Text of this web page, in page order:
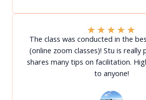
★★★★★
The class was conducted in the
(online zoom classes)! Stu is really
shares many tips on facilitation.
to anyone!